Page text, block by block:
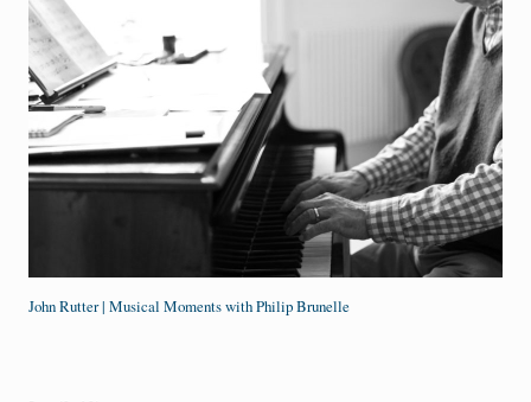
John Rutter | Musical Moments with Philip Brunelle